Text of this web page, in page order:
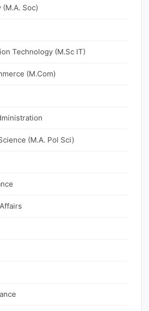
Soc)
Technology (M.Sc IT)
(M.Com)
(M.A. Pol Sci)